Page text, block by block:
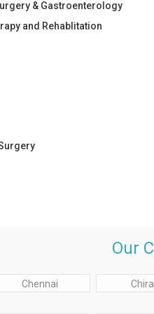
& Gastroenterology
and Rehablitation
Our
Chennai